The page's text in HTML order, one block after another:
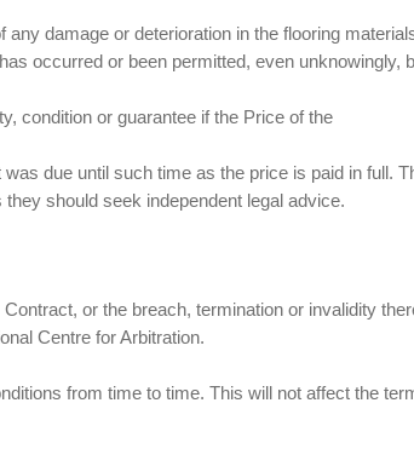
damage or deterioration in the flooring
occurred or been permitted, even unknowingly,
condition or guarantee if the Price of the
due until such time as the price is paid in full.
should seek independent legal advice.
or the breach, termination or invalidity
Centre for Arbitration.
from time to time. This will not affect the